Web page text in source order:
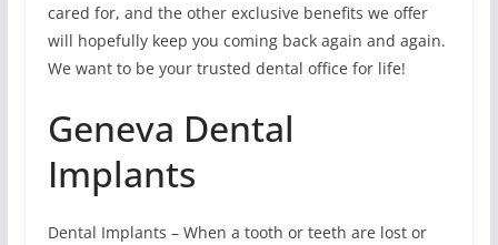
cared for, and the other exclusive benefits we offer
will hopefully keep you coming back again and again.
We want to be your trusted dental office for life!
Geneva Dental
Implants
Dental Implants – When a tooth or teeth are lost or